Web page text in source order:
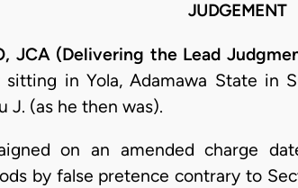
JUDGEMENT
JCA (Delivering the Lead
in Yola, Adamawa State in
J. (as he then was).
on an amended charge
by false pretence contrary to